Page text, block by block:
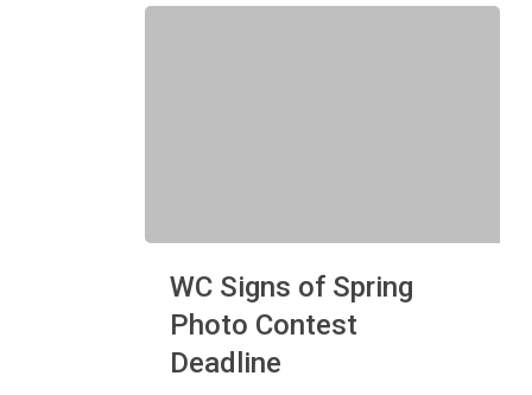
Signs
Spring
Photo
WC Signs of Spring
Photo Contest
Deadline